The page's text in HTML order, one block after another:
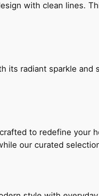
with clean lines.
its radiant sparkle
to redefine your
our curated